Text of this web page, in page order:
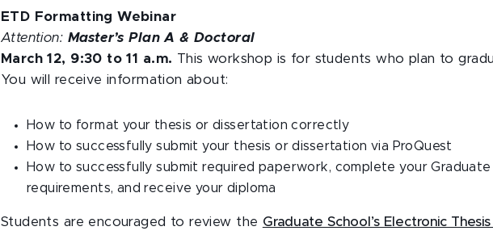
ETD Formatting Webinar
Attention: Master’s Plan A & Doctoral
March 12, 9:30 to 11 a.m. This workshop is for students who plan to
You will receive information about:
How to format your thesis or dissertation correctly
How to successfully submit your thesis or dissertation via ProQuest
How to successfully submit required paperwork, complete your
requirements, and receive your diploma
Students are encouraged to review the Graduate School’s Electronic